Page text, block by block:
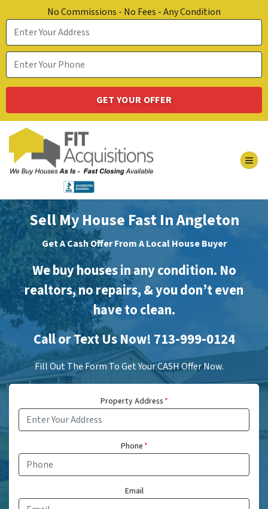
No Commissions - No Fees - Any Condition
Sell My House Fast In Angleton
Get A Cash Offer From A Local House Buyer
We buy houses in any condition. No
realtors, no repairs, & you don’t even
have to clean.
Call or Text Us Now! 713-999-0124
Fill Out The Form To Get Your CASH Offer Now.
Property Address*
Phone*
Email